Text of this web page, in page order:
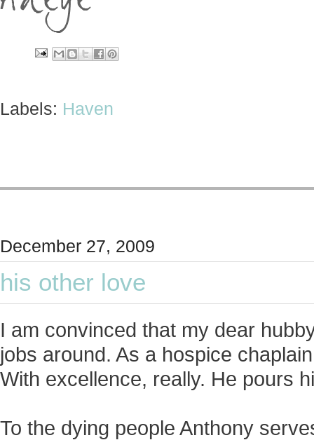
Labels: Haven
December 27, 2009
his other love
I am convinced that my dear
jobs around. As a hospice
With excellence, really. He pours
To the dying people Anthony